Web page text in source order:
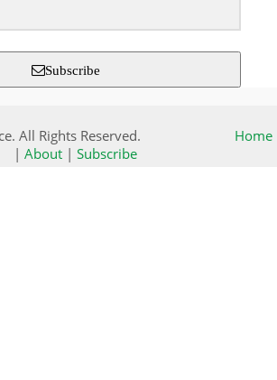
Subscribe
All Rights Reserved.
Home
| About| Subscribe